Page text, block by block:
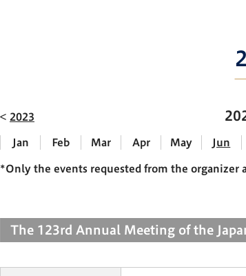
2023
Jan Feb Mar Apr May Jun
*Only the events requested from the organizer
The 123rd Annual Meeting of the